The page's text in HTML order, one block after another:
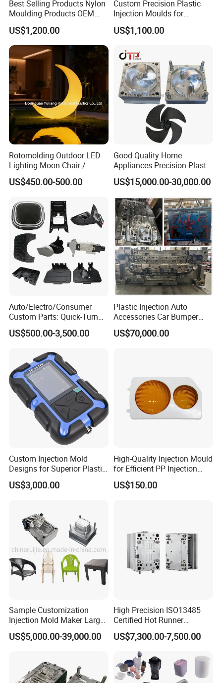
Best Selling Products Nylon
Moulding Products OEM
Plastic Injection Molds ABS
Electronic Equipment Shell
Case Parts Mould
US$1,200.00
Custom Precision Plastic
Injection Moulds for
Electrical Switch, Socket &
Auto Connector Parts
US$1,100.00
Rotomolding Outdoor LED
Lighting Moon Chair /
Crescent Moon Lamp
US$450.00-500.00
Good Quality Home
Appliances Precision Plastic
Table Fan Blade Injection
Mould
US$15,000.00-30,000.00
Auto/Electro/Consumer
Custom Parts: Quick-Turn
Tooling & Overmolding -
Plastic Injection Molding
IATF/ISO 9001
US$500.00-3,500.00
Plastic Injection Auto
Accessories Car Bumper
Lamp Grille Door Trim
Housing Frame Customized
US$70,000.00
Custom Injection Mold
Designs for Superior Plastic
Part
US$3,000.00
High-Quality Injection Mould
for Efficient PP Injection
Moulding Solutions
US$150.00
Sample Customization
Injection Mold Maker Large
Rattan Design PP Garden
Plastic Table Stool Chair
US$5,000.00-39,000.00
High Precision ISO13485
Certified Hot Runner
Medical Device Injection
Mold OEM Custom Plastic
Medical Parts Mould
US$7,300.00-7,500.00